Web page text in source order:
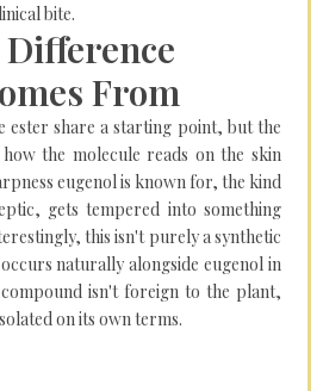
bite.
From
ester share a starting point, but the
the molecule reads on the skin
eugenol is known for, the kind
gets tempered into something
this isn't purely a synthetic
naturally alongside eugenol in
isn't foreign to the plant,
on its own terms.